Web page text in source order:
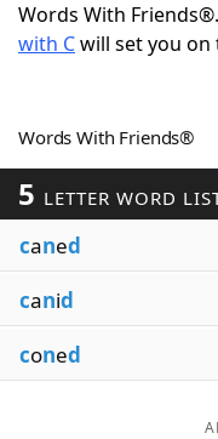
Word ListMaker
Our Brands
Words With
with Cwill set you on
Words With Friends®
5 LETTER WORD
caned
canid
coned